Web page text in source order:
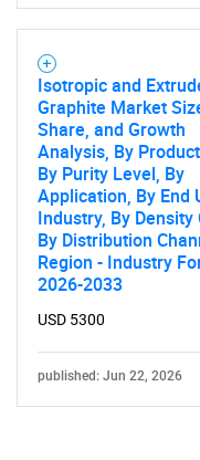
Isotropic and
Graphite Market
Share, and Growth
Analysis, By
By Purity Level, By
Application, By End
Industry, By Density
By Distribution
Region - Industry
2026-2033
USD 5300
published: Jun 22, 2026